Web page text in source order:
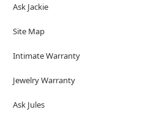
Ask Jackie
Site Map
Intimate Warranty
Jewelry Warranty
Ask Jules